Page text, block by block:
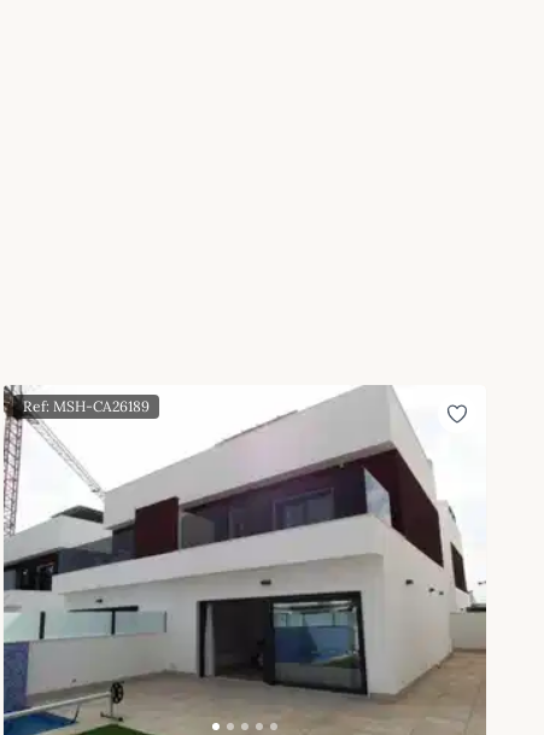
Ref: MSH-CA26189